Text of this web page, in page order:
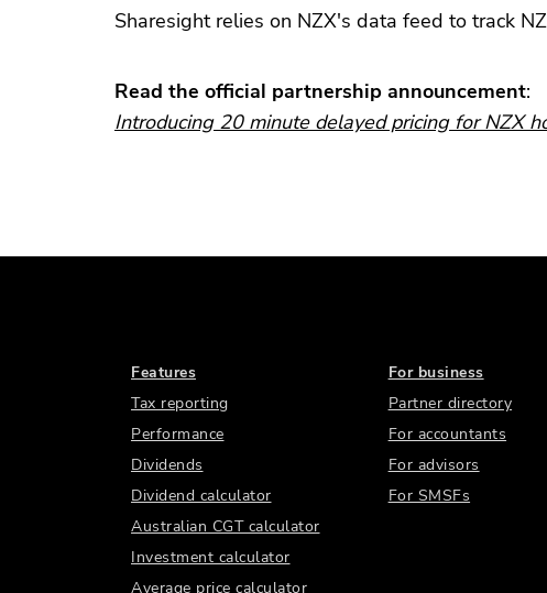
Sharesight relies on NZX's data feed to track
Read the official partnership announcement:
Introducing 20 minute delayed pricing for NZX
Features
Tax reporting
Performance
Dividends
Dividend calculator
Australian CGT calculator
Investment calculator
Average price calculator
For business
Partner directory
For accountants
For advisors
For SMSFs